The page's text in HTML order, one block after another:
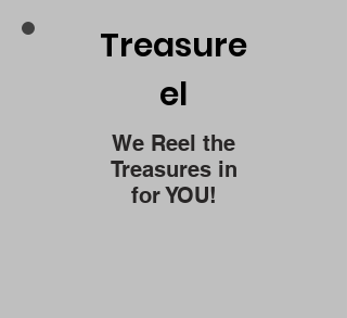
Treasure
el
We Reel the
Treasures in
for YOU!